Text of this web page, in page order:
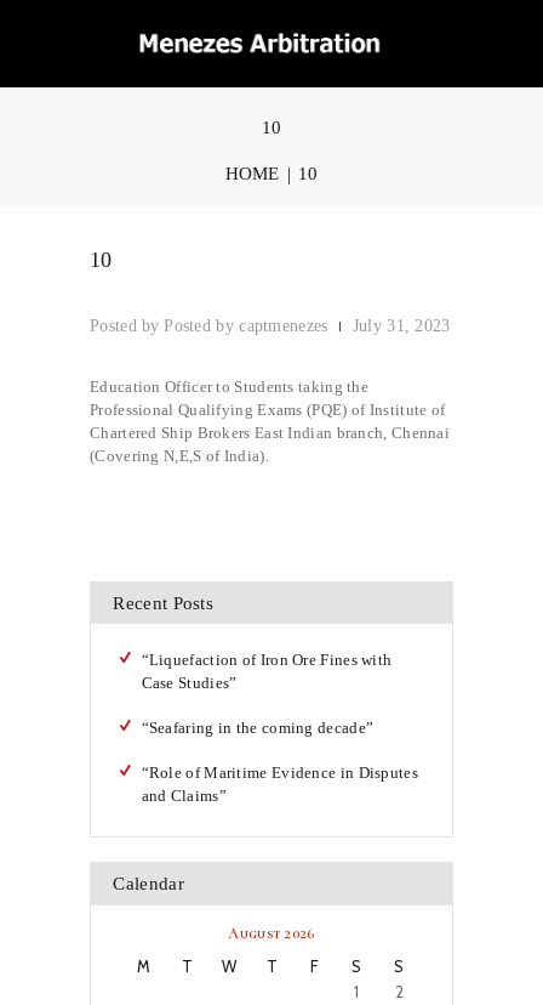
10
HOME 10
10
Posted bycaptmenezes July 31, 2023
Education Officer to Students taking the
Professional Qualifying Exams (PQE) of Institute of
Chartered Ship Brokers East Indian branch, Chennai
(Covering N,E,S of India).
Recent Posts
“Liquefaction of Iron Ore Fines with
Case Studies”
“Seafaring in the coming decade”
“Role of Maritime Evidence in Disputes
and Claims”
Calendar
August 2026
M T W T F S
S
1
2